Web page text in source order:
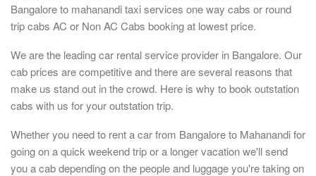
Bangalore to mahanandi taxi services one way cabs or round
trip cabs AC or Non AC Cabs booking at lowest price.
We are the leading car rental service provider in Bangalore. Our
cab prices are competitive and there are several reasons that
make us stand out in the crowd. Here is why to book outstation
cabs with us for your outstation trip.
Whether you need to rent a car from Bangalore to Mahanandi for
going on a quick weekend trip or a longer vacation we'll send
you a cab depending on the people and luggage you're taking on